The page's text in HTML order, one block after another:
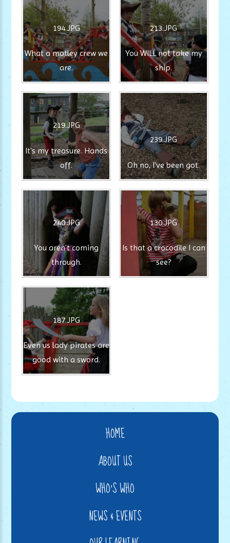
194.JPG
What a motley crew we
are.
213.JPG
You WILL not take my
ship.
219.JPG
It's my treasure. Hands
off.
239.JPG
Oh no, I've been got.
240.JPG
You aren't coming
through.
130.JPG
Is that a crocodile I can
see?
187.JPG
Even us lady pirates are
good with a sword.
HOME
ABOUT US
WHO'S WHO
NEWS & EVENTS